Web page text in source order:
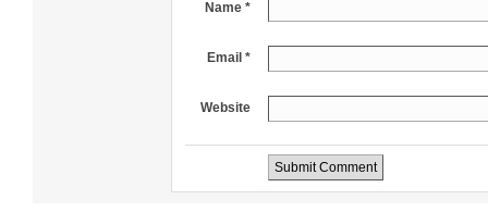
Name *
Email *
Website